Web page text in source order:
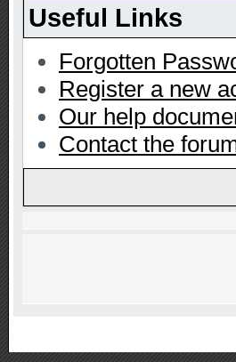
Useful Links
Forgotten
Register a new
Our help
Contact the